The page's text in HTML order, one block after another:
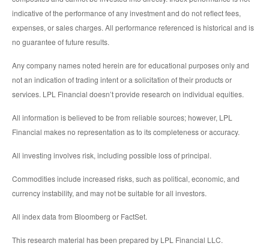
indicative of the performance of any investment and do not reflect fees,
expenses, or sales charges. All performance referenced is historical and is
no guarantee of future results.
Any company names noted herein are for educational purposes only and
not an indication of trading intent or a solicitation of their products or
services. LPL Financial doesn’t provide research on individual equities.
All information is believed to be from reliable sources; however, LPL
Financial makes no representation as to its completeness or accuracy.
All investing involves risk, including possible loss of principal.
Commodities include increased risks, such as political, economic, and
currency instability, and may not be suitable for all investors.
All index data from Bloomberg or FactSet.
This research material has been prepared by LPL Financial LLC.